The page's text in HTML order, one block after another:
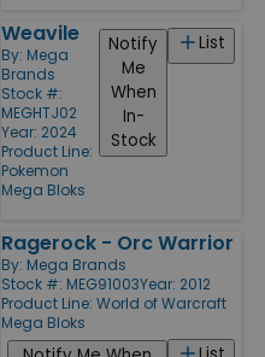
Weavile
By: Mega
Brands
Stock #:
MEGHTJ02
Year: 2024
Product Line:
Pokemon
Mega Bloks
List
Notify
Me
When
In-
Stock
Ragerock - Orc Warrior
By: Mega Brands
Stock #: MEG91003Year: 2012
Product Line: World of Warcraft
Mega Bloks